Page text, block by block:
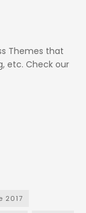
Themes that
etc. Check our
2017